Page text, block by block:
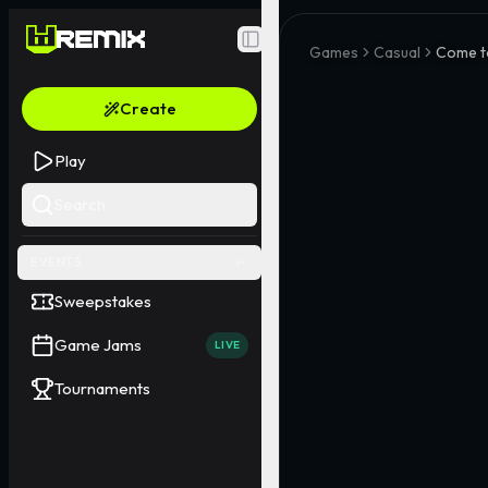
Toggle Sidebar
Create
Play
Sweepstakes
Game Jams LIVE
Tournaments
Games Casual Come